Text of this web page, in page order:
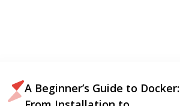
A Beginner’s Guide to Docker: